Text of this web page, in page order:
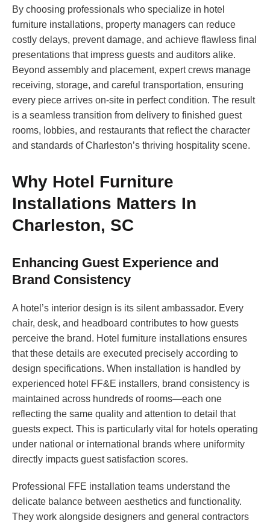
By choosing professionals who specialize in hotel
furniture installations, property managers can reduce
costly delays, prevent damage, and achieve flawless final
presentations that impress guests and auditors alike.
Beyond assembly and placement, expert crews manage
receiving, storage, and careful transportation, ensuring
every piece arrives on-site in perfect condition. The result
is a seamless transition from delivery to finished guest
rooms, lobbies, and restaurants that reflect the character
and standards of Charleston’s thriving hospitality scene.
Why Hotel Furniture
Installations Matters In
Charleston, SC
Enhancing Guest Experience and
Brand Consistency
A hotel’s interior design is its silent ambassador. Every
chair, desk, and headboard contributes to how guests
perceive the brand. Hotel furniture installations ensures
that these details are executed precisely according to
design specifications. When installation is handled by
experienced hotel FF&E installers, brand consistency is
maintained across hundreds of rooms—each one
reflecting the same quality and attention to detail that
guests expect. This is particularly vital for hotels operating
under national or international brands where uniformity
directly impacts guest satisfaction scores.
Professional FFE installation teams understand the
delicate balance between aesthetics and functionality.
They work alongside designers and general contractors